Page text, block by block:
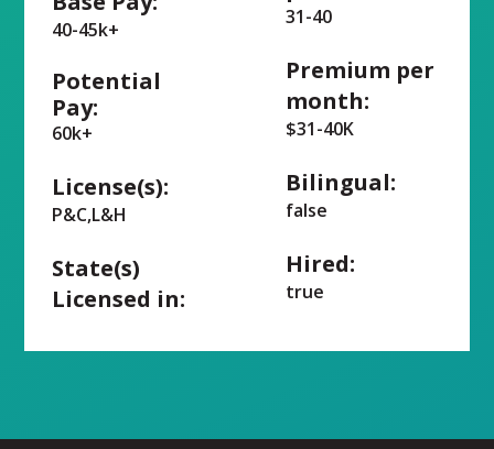
40-45k+
Potential
Pay:
60k+
License(s):
P&C,L&H
State(s)
Licensed in:
31-40
Premium per
month:
$31-40K
Bilingual:
false
Hired:
true